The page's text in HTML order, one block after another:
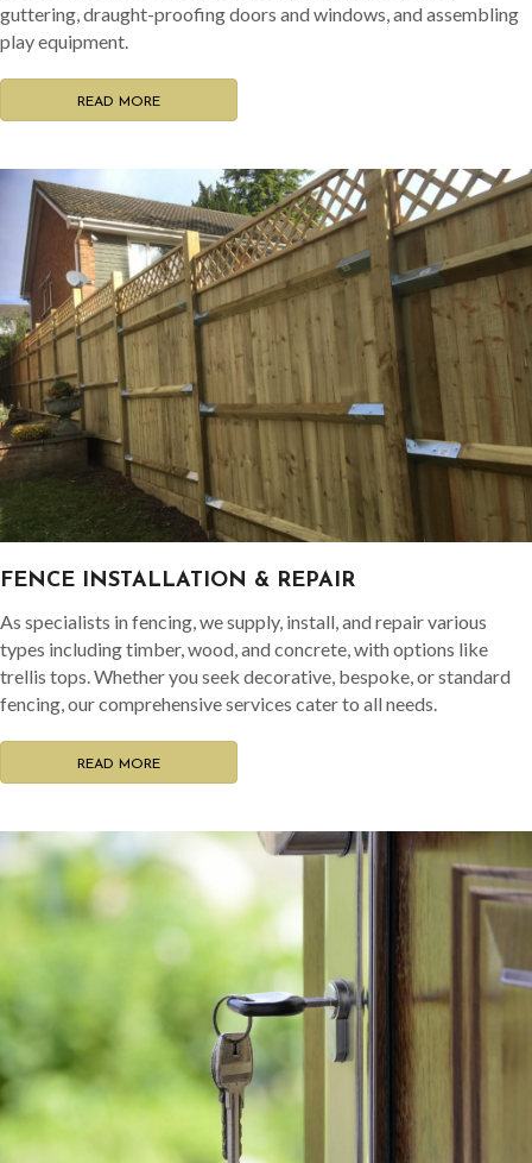
guttering, draught-proofing doors and windows, and assembling
play equipment.
READ MORE
FENCE INSTALLATION & REPAIR
As specialists in fencing, we supply, install, and repair various
types including timber, wood, and concrete, with options like
trellis tops. Whether you seek decorative, bespoke, or standard
fencing, our comprehensive services cater to all needs.
READ MORE